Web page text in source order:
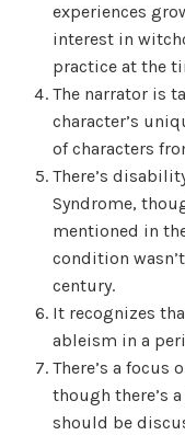
experiences
interest in
practice at the
The narrator is
character’s
of characters
There’s
Syndrome,
mentioned in
condition
century.
It recognizes
ableism in a
There’s a focus
though there’s
should be